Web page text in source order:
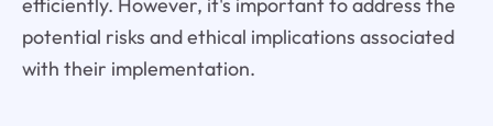
potential risks and ethical implications associated
with their implementation.